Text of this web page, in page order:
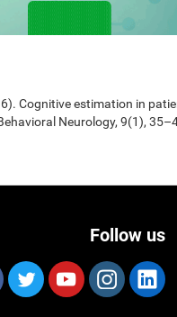
Cognitive estimation in
Neurology, 9(1),
Follow us